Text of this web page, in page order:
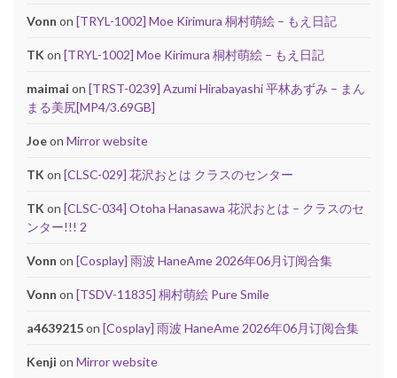
Vonn on [TRYL-1002] Moe Kirimura 桐村萌絵 – もえ日記
TK on [TRYL-1002] Moe Kirimura 桐村萌絵 – もえ日記
maimai on [TRST-0239] Azumi Hirabayashi 平林あずみ – まん
まる美尻[MP4/3.69GB]
Joeon Mirror website
TK on [CLSC-029] 花沢おとは クラスのセンター
TK on [CLSC-034] Otoha Hanasawa 花沢おとは – クラスのセ
ンター!!! 2
Vonn on [Cosplay] 雨波 HaneAme 2026年06月订阅合集
Vonn on [TSDV-11835] 桐村萌絵 Pure Smile
a4639215on [Cosplay] 雨波 HaneAme 2026年06月订阅合集
Kenji on Mirror website